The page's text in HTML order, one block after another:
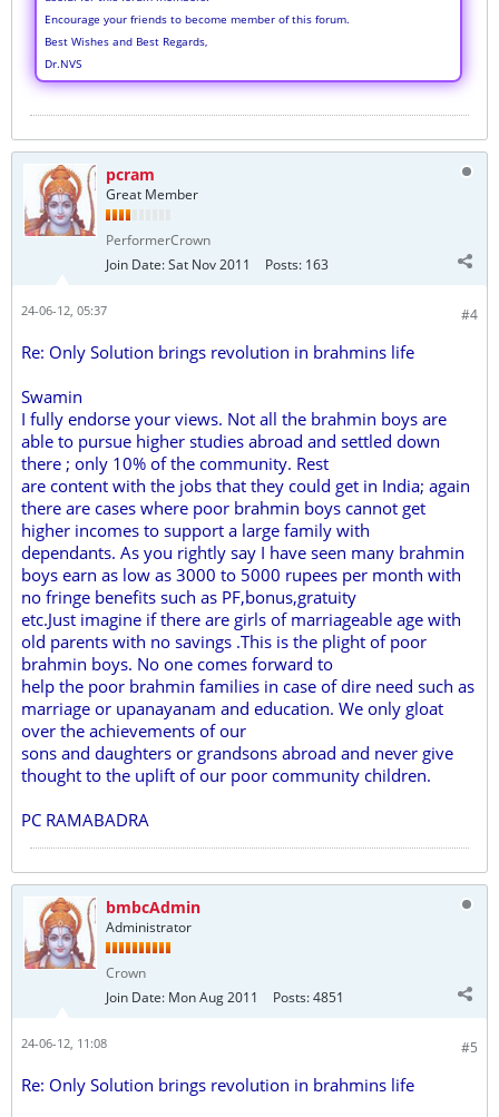
Encourage your friends to become member of this forum.
Best Wishes and Best Regards,
Dr.NVS
pcram
Great Member
PerformerCrown
Join Date:Sat Nov 2011 Posts: 163
#4
24-06-12, 05:37
Re: Only Solution brings revolution in brahmins life
Swamin
I fully endorse your views. Not all the brahmin boys are
able to pursue higher studies abroad and settled down
there ; only 10% of the community. Rest
are content with the jobs that they could get in India; again
there are cases where poor brahmin boys cannot get
higher incomes to support a large family with
dependants. As you rightly say I have seen many brahmin
boys earn as low as 3000 to 5000 rupees per month with
no fringe benefits such as PF,bonus,gratuity
etc.Just imagine if there are girls of marriageable age with
old parents with no savings .This is the plight of poor
brahmin boys. No one comes forward to
help the poor brahmin families in case of dire need such as
marriage or upanayanam and education. We only gloat
over the achievements of our
sons and daughters or grandsons abroad and never give
thought to the uplift of our poor community children.
PC RAMABADRA
bmbcAdmin
Administrator
Crown
Join Date: Mon Aug 2011 Posts:4851
#5
24-06-12, 11:08
Re: Only Solution brings revolution in brahmins life